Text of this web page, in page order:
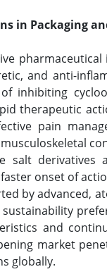
in Packaging
and anti-
inhibiting
therapeutic
pain
salt derivatives
onset of
by advanced,
and
market
globally.